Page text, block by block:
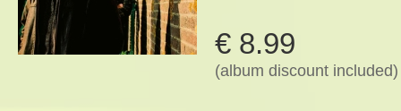
€ 8.99
(album discount included)